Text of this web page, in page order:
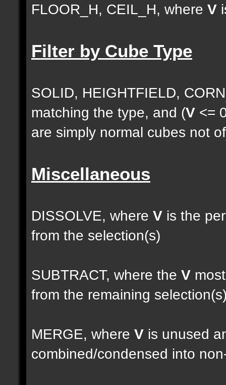
FLOOR_H, CEIL_H, where V
Filter by Cube Type
SOLID, HEIGHTFIELD,
matching the type, and (V <=
are simply normal cubes not
Miscellaneous
DISSOLVE, where V is the
from the selection(s)
SUBTRACT, where the V
from the remaining
MERGE, where V is unused
combined/condensed into